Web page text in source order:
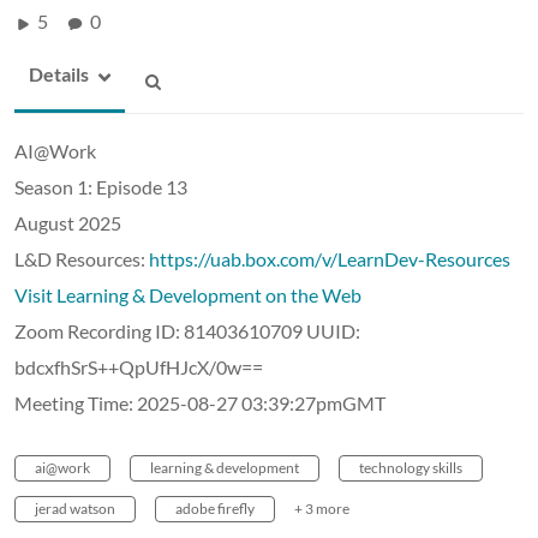
5 0
Details
AI@Work
Season 1: Episode 13
August 2025
L&D Resources: https://uab.box.com/v/LearnDev-Resources
Visit Learning & Development on the Web
Zoom Recording ID: 81403610709 UUID:
bdcxfhSrS++QpUfHJcX/0w==
Meeting Time: 2025-08-27 03:39:27pmGMT
ai@work learning & development technology skills
jerad watson adobe firefly + 3 more